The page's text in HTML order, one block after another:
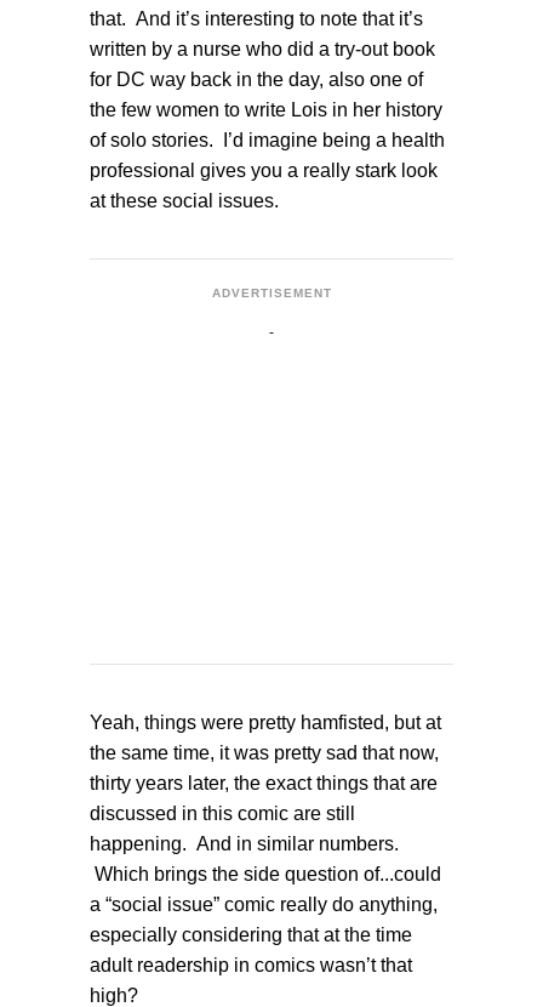
that. And it’s interesting to note that it’s
written by a nurse who did a try-out book
for DC way back in the day, also one of
the few women to write Lois in her history
of solo stories. I’d imagine being a health
professional gives you a really stark look
at these social issues.
ADVERTISEMENT
Yeah, things were pretty hamfisted, but at
the same time, it was pretty sad that now,
thirty years later, the exact things that are
discussed in this comic are still
happening. And in similar numbers.
Which brings the side question of...could
a “social issue” comic really do anything,
especially considering that at the time
adult readership in comics wasn’t that
high?